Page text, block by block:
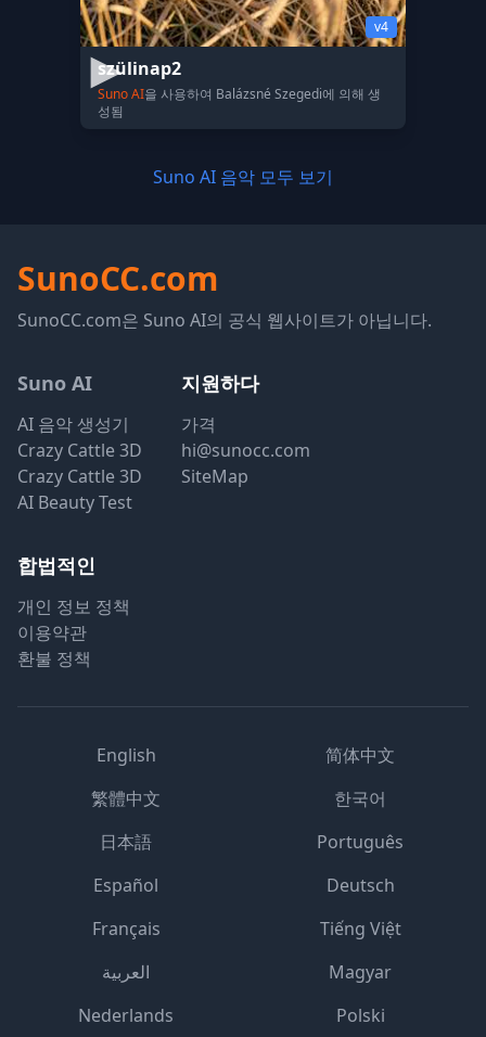
v4
szülinap2
Suno AI을 사용하여 Balázsné Szegedi에 의해 생
성됨
Suno AI 음악 모두 보기
SunoCC.com
SunoCC.com은 Suno AI의 공식 웹사이트가 아닙니다.
Suno AI
AI 음악 생성기
Crazy Cattle 3D
Crazy Cattle 3D
AI Beauty Test
지원하다
가격
hi@sunocc.com
SiteMap
합법적인
개인 정보 정책
이용약관
환불 정책
English
简体中文
繁體中文
한국어
日本語
Português
Español
Deutsch
Français
Tiếng Việt
العربية
Magyar
Nederlands
Polski